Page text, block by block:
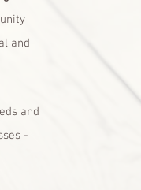
and
and
-